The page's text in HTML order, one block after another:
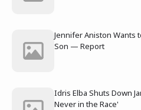
Jennifer Aniston Wants
Son — Report
Idris Elba Shuts Down
Never in the Race'